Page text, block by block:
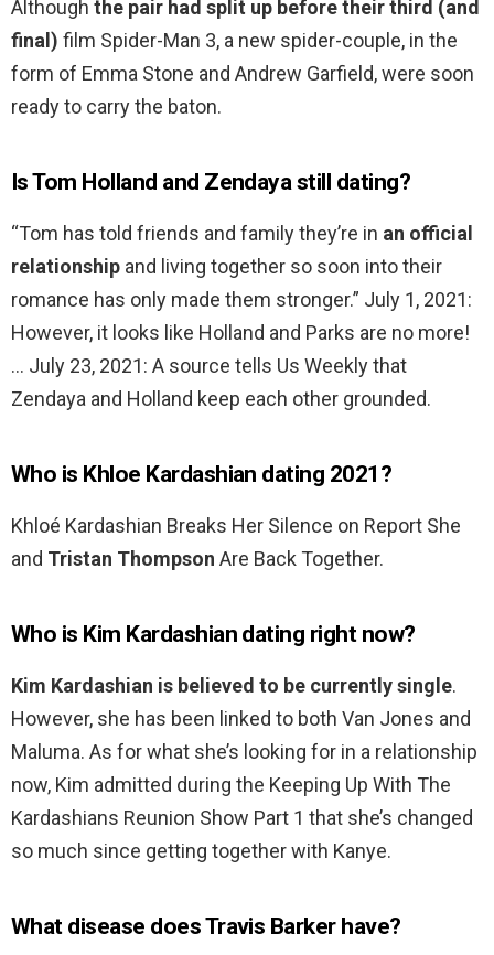
Although the pair had split up before their third (and
final) film Spider-Man 3, a new spider-couple, in the
form of Emma Stone and Andrew Garfield, were soon
ready to carry the baton.
Is Tom Holland and Zendaya still dating?
“Tom has told friends and family they’re in an official
relationship and living together so soon into their
romance has only made them stronger.” July 1, 2021:
However, it looks like Holland and Parks are no more!
… July 23, 2021: A source tells Us Weekly that
Zendaya and Holland keep each other grounded.
Who is Khloe Kardashian dating 2021?
Khloé Kardashian Breaks Her Silence on Report She
and Tristan Thompson Are Back Together.
Who is Kim Kardashian dating right now?
Kim Kardashian is believed to be currently single.
However, she has been linked to both Van Jones and
Maluma. As for what she’s looking for in a relationship
now, Kim admitted during the Keeping Up With The
Kardashians Reunion Show Part 1 that she’s changed
so much since getting together with Kanye.
What disease does Travis Barker have?